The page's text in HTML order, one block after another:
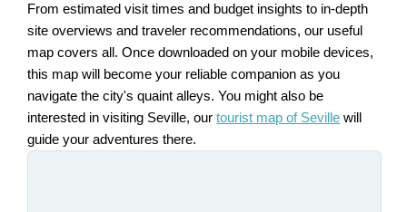
From estimated visit times and budget insights to in-depth
site overviews and traveler recommendations, our useful
map covers all. Once downloaded on your mobile devices,
this map will become your reliable companion as you
navigate the city's quaint alleys. You might also be
interested in visiting Seville, ourtourist map of Seville will
guide your adventures there.